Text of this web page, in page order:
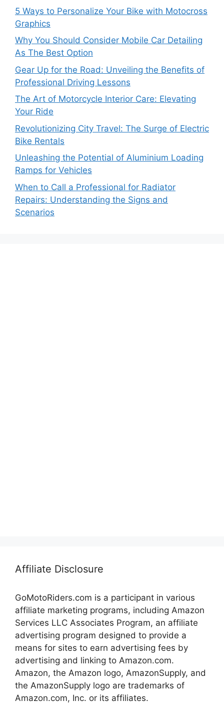
5 Ways to Personalize Your Bike with Motocross
Graphics
Why You Should Consider Mobile Car Detailing
As The Best Option
Gear Up for the Road: Unveiling the Benefits of
Professional Driving Lessons
The Art of Motorcycle Interior Care: Elevating
Your Ride
Revolutionizing City Travel: The Surge of Electric
Bike Rentals
Unleashing the Potential of Aluminium Loading
Ramps for Vehicles
When to Call a Professional for Radiator
Repairs: Understanding the Signs and
Scenarios
Affiliate Disclosure
GoMotoRiders.com is a participant in various
affiliate marketing programs, including Amazon
Services LLC Associates Program, an affiliate
advertising program designed to provide a
means for sites to earn advertising fees by
advertising and linking to Amazon.com.
Amazon, the Amazon logo, AmazonSupply, and
the AmazonSupply logo are trademarks of
Amazon.com, Inc. or its affiliates.